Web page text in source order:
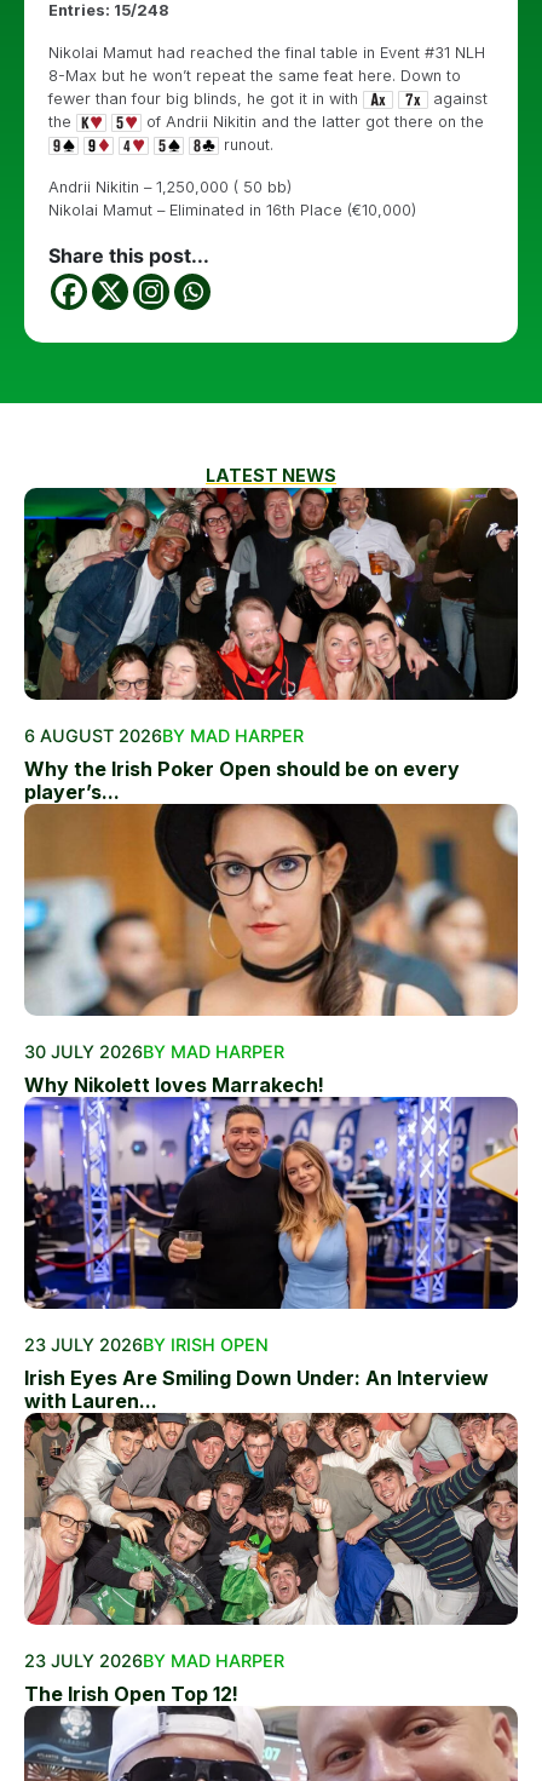
Entries: 15/248
Nikolai Mamut had reached the final table in Event #31 NLH
8-Max but he won’t repeat the same feat here. Down to
fewer than four big blinds, he got it in with
against
the
of Andrii Nikitin and the latter got there on the
runout.
Andrii Nikitin – 1,250,000 ( 50 bb)
Nikolai Mamut – Eliminated in 16th Place (€10,000)
Share this post...
LATEST NEWS
6 AUGUST 2026BY MAD HARPER
Why the Irish Poker Open should be on every
player’s...
30 JULY 2026BY MAD HARPER
Why Nikolett loves Marrakech!
23 JULY 2026BY IRISH OPEN
Irish Eyes Are Smiling Down Under: An Interview
with Lauren...
23 JULY 2026BY MAD HARPER
The Irish Open Top 12!